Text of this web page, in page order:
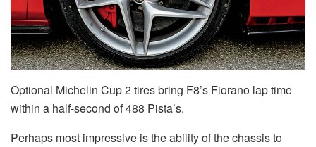
Optional Michelin Cup 2 tires bring F8’s Fiorano lap time
within a half-second of 488 Pista’s.
Perhaps most impressive is the ability of the chassis to